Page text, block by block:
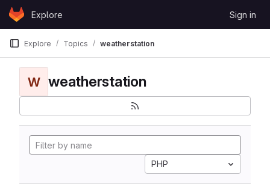
Skip to content
GitLabExplore Sign in
Explore Topics weatherstation
W weatherstation
PHP